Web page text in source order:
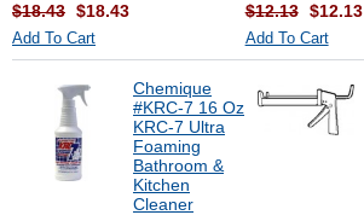
$18.43 $18.43
Add To Cart
$12.13 $12.13
Add To Cart
Chemique
#KRC-7 16 Oz
KRC-7 Ultra
Foaming
Bathroom &
Kitchen
Cleaner